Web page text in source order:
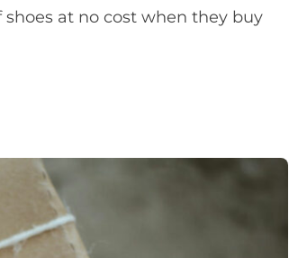
at no cost when they buy